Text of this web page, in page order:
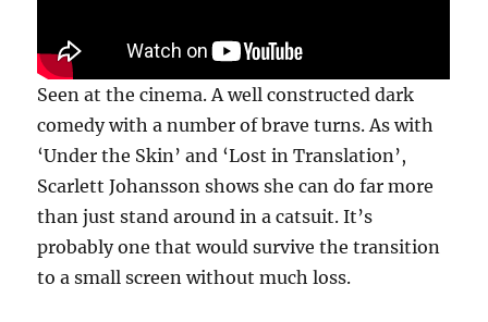
Seen at the cinema. A well constructed dark
comedy with a number of brave turns. As with
‘Under the Skin’ and ‘Lost in Translation’,
Scarlett Johansson shows she can do far more
than just stand around in a catsuit. It’s
probably one that would survive the transition
to a small screen without much loss.